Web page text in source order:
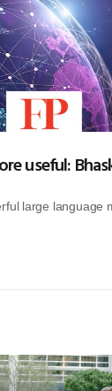
useful:
large language